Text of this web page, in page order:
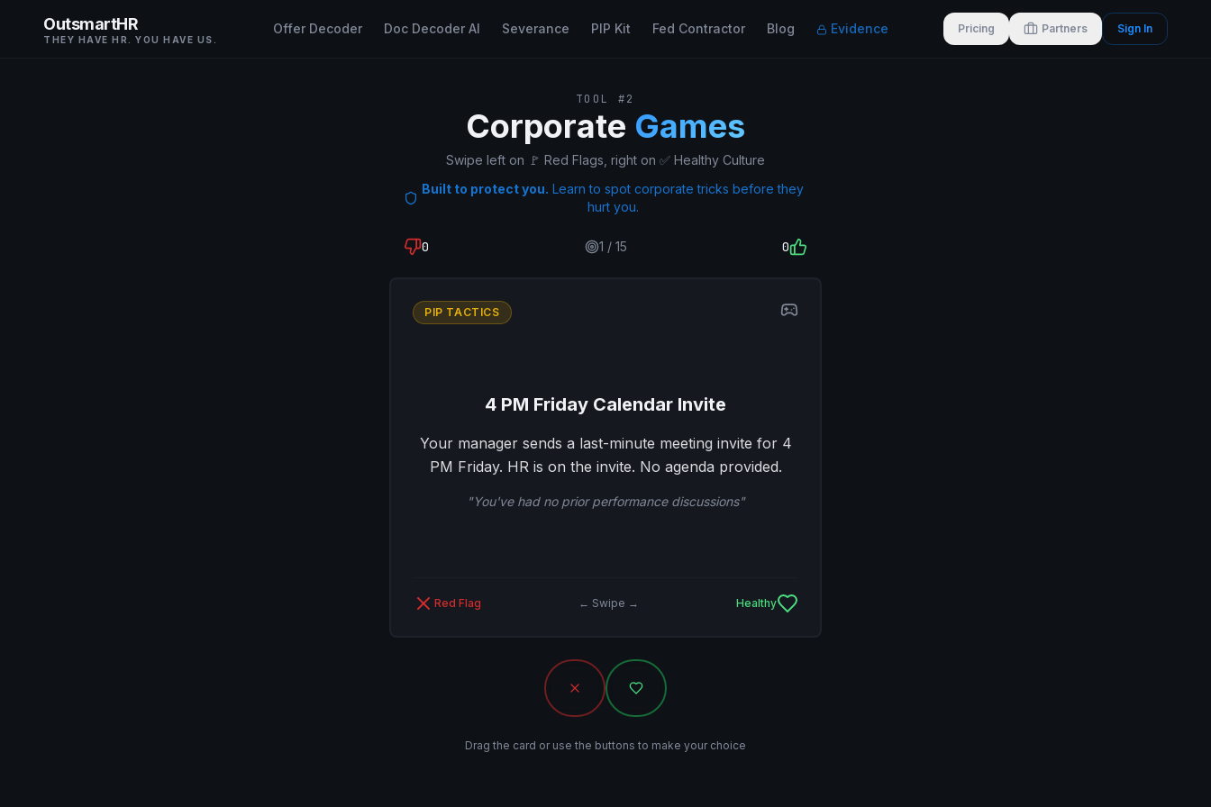
OutsmartHR
THEY HAVE HR. YOU HAVE US.
Offer Decoder Doc Decoder AI Severance PIP Kit Fed Contractor Blog Evidence Pricing Partners Sign In
TOOL #2
Corporate Games
Swipe left on 🚩 Red Flags, right on ✅ Healthy Culture
Built to protect you. Learn to spot corporate tricks before they
hurt you.
0 1 / 15 0
PIP TACTICS
4 PM Friday Calendar Invite
Your manager sends a last-minute meeting invite for 4
PM Friday. HR is on the invite. No agenda provided.
"You've had no prior performance discussions"
Red Flag ← Swipe → Healthy
Drag the card or use the buttons to make your choice